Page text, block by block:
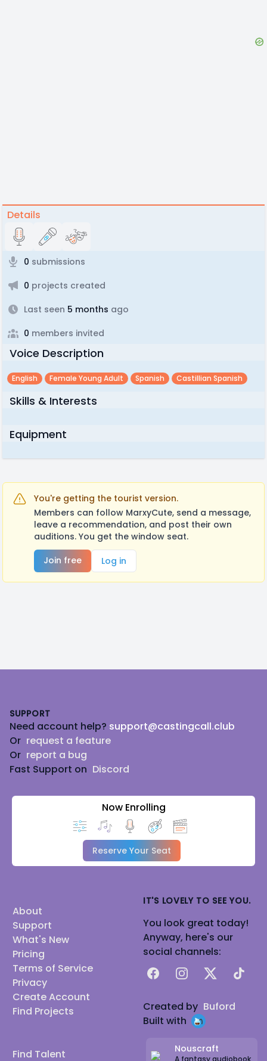
Details
0 submissions
0 projects created
Last seen 5 months ago
0 members invited
Voice Description
English Female Young Adult Spanish Castillian Spanish
Skills & Interests
Equipment
You're getting the tourist version.
Members can follow MarxyCute, send a message,
leave a recommendation, and post their own
auditions. You get the window seat.
Join free
Log in
SUPPORT
Need account help? support@castingcall.club
Or request a feature
Or report a bug
Fast Support on Discord
Now Enrolling
Reserve Your Seat
About
Support
What's New
Pricing
Terms of Service
Privacy
Create Account
Find Projects
Find Talent
IT'S LOVELY TO SEE YOU.
You look great today!
Anyway, here's our
social channels:
FacebookInstagram
X TikTok
Created by Buford
Built with
Nouscraft
A fantasy audiobook